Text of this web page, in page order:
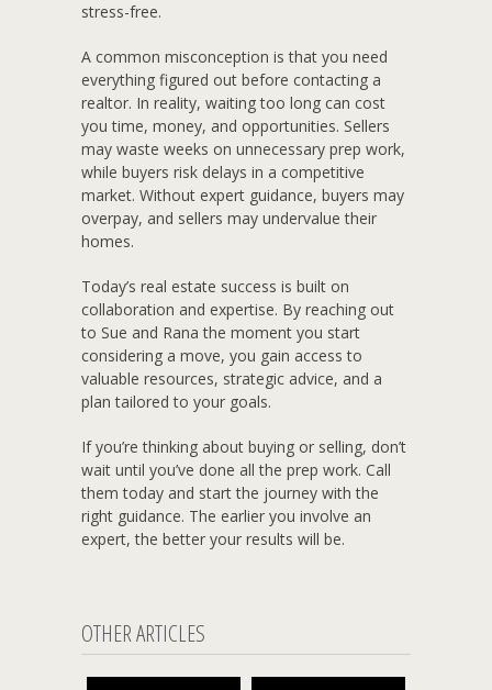
stress-free.
A common misconception is that you need
everything figured out before contacting a
realtor. In reality, waiting too long can cost
you time, money, and opportunities. Sellers
may waste weeks on unnecessary prep work,
while buyers risk delays in a competitive
market. Without expert guidance, buyers may
overpay, and sellers may undervalue their
homes.
Today’s real estate success is built on
collaboration and expertise. By reaching out
to Sue and Rana the moment you start
considering a move, you gain access to
valuable resources, strategic advice, and a
plan tailored to your goals.
If you’re thinking about buying or selling, don’t
wait until you’ve done all the prep work. Call
them today and start the journey with the
right guidance. The earlier you involve an
expert, the better your results will be.
OTHER ARTICLES